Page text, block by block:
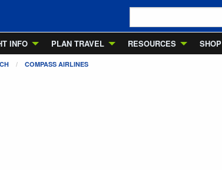
INFO PLAN TRAVEL RESOURCES SHOP
COMPASS AIRLINES